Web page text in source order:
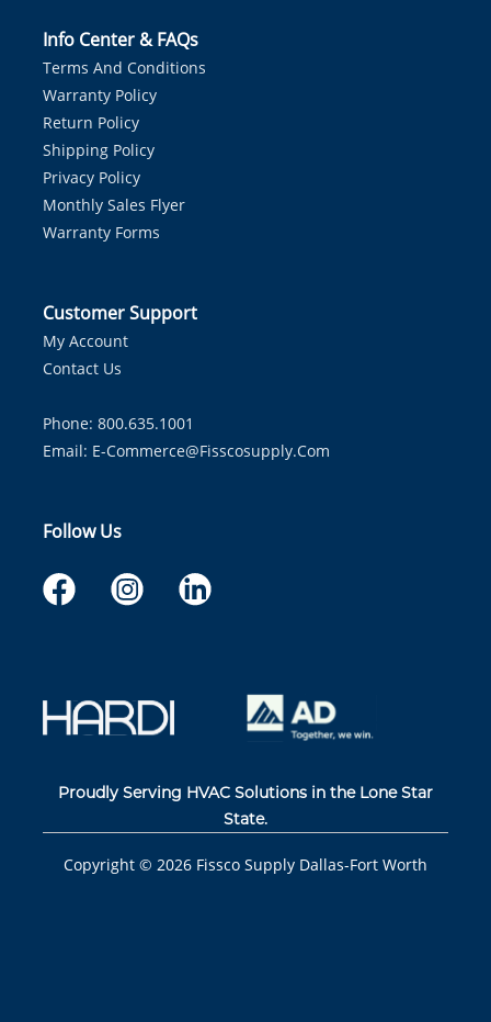
Info Center & FAQs
Terms And Conditions
Warranty Policy
Return Policy
Shipping Policy
Privacy Policy
Monthly Sales Flyer
Warranty Forms
Customer Support
My Account
Contact Us
Phone: 800.635.1001
Email: E-Commerce@fisscosupply.com
Follow Us
Proudly Serving HVAC Solutions in the Lone Star
State.
Copyright © 2026 Fissco Supply Dallas-Fort Worth